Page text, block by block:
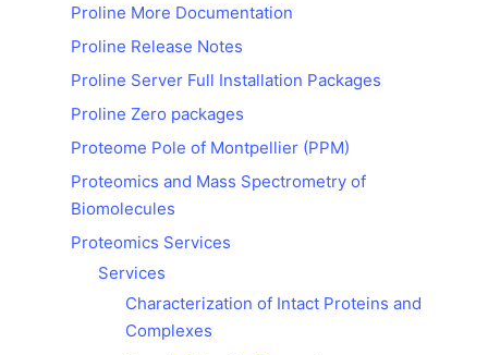
Proline More Documentation
Proline Release Notes
Proline Server Full Installation Packages
Proline Zero packages
Proteome Pole of Montpellier (PPM)
Proteomics and Mass Spectrometry of
Biomolecules
Proteomics Services
Services
Characterization of Intact Proteins and
Complexes